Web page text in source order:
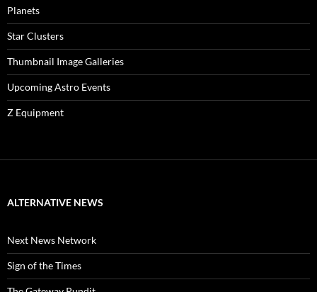
Planets
Star Clusters
Thumbnail Image Galleries
Upcoming Astro Events
Z Equipment
ALTERNATIVE NEWS
Next News Network
Sign of the Times